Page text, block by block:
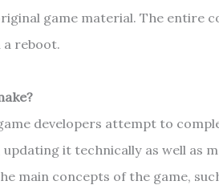
game material. The entire
a reboot.
developers attempt to
it technically as well as
main concepts of the game,